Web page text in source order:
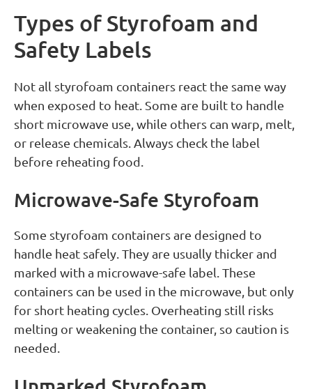
Types of Styrofoam and
Safety Labels
Not all styrofoam containers react the same way
when exposed to heat. Some are built to handle
short microwave use, while others can warp, melt,
or release chemicals. Always check the label
before reheating food.
Microwave-Safe Styrofoam
Some styrofoam containers are designed to
handle heat safely. They are usually thicker and
marked with a microwave-safe label. These
containers can be used in the microwave, but only
for short heating cycles. Overheating still risks
melting or weakening the container, so caution is
needed.